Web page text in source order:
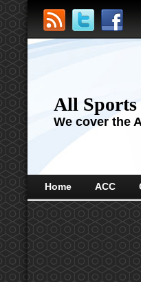
All Sports
We cover the
Home ACC